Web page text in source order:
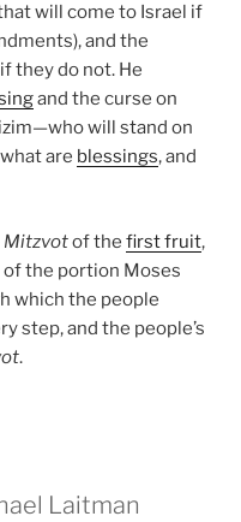
will come to Israel if
and the
they do not. He
and the curse on
will stand on
are blessings, and
Mitzvotof the first fruit,
of the portion Moses
which the people
step, and the people’s
.
Laitman